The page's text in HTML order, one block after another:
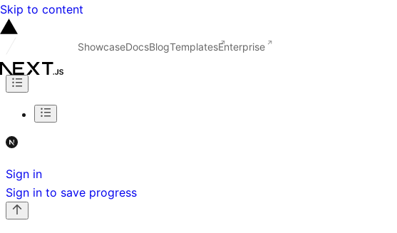
Skip to content
ShowcaseDocsBlogTemplatesEnterprise
Sign in
Sign in to save progress